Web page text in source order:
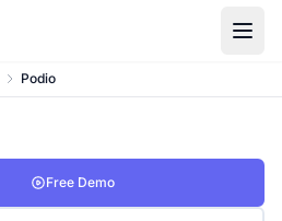
Podio
Free Demo